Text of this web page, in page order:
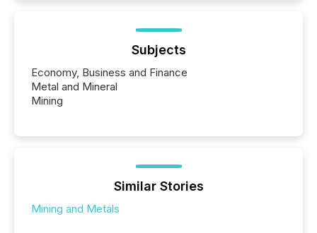
Subjects
Economy, Business and Finance
Metal and Mineral
Mining
Similar Stories
Mining and Metals